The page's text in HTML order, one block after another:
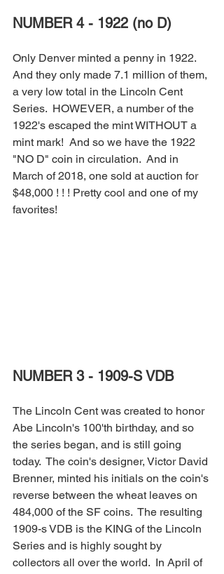
NUMBER 4 - 1922 (no D)
Only Denver minted a penny in 1922.
And they only made 7.1 million of them,
a very low total in the Lincoln Cent
Series.  HOWEVER, a number of the
1922's escaped the mint WITHOUT a
mint mark!  And so we have the 1922
"NO D" coin in circulation.  And in
March of 2018, one sold at auction for
$48,000 ! ! ! Pretty cool and one of my
favorites!
NUMBER 3 - 1909-S VDB
The Lincoln Cent was created to honor
Abe Lincoln's 100'th birthday, and so
the series began, and is still going
today.  The coin's designer, Victor David
Brenner, minted his initials on the coin's
reverse between the wheat leaves on
484,000 of the SF coins.  The resulting
1909-s VDB is the KING of the Lincoln
Series and is highly sought by
collectors all over the world.  In April of